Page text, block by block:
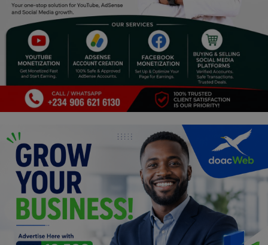
Pets & Animals
Religion
Sports
Events & Socials
DIY
Career
Art
Properties/Real Estates
Celebrities
Science/Technology